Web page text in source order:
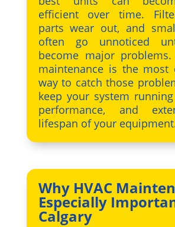
efficient over time.
parts wear out, and
often go unnoticed
become major problems.
maintenance is the most
way to catch those
keep your system
performance, and
lifespan of your
Why HVAC
Especially
Calgary